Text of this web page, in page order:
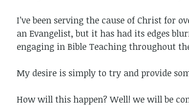
I’ve been serving the cause of Christ for
an Evangelist, but it has had its edges
engaging in Bible Teaching throughout
My desire is simply to try and provide
How will this happen? Well! we will be